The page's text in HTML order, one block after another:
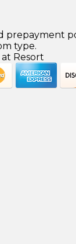
prepayment
type.
Resort